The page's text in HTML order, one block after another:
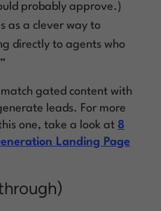
probably approve.)
as a clever way to
directly to agents who
gated content with
leads. For more
one, take a look at 8
Landing Page